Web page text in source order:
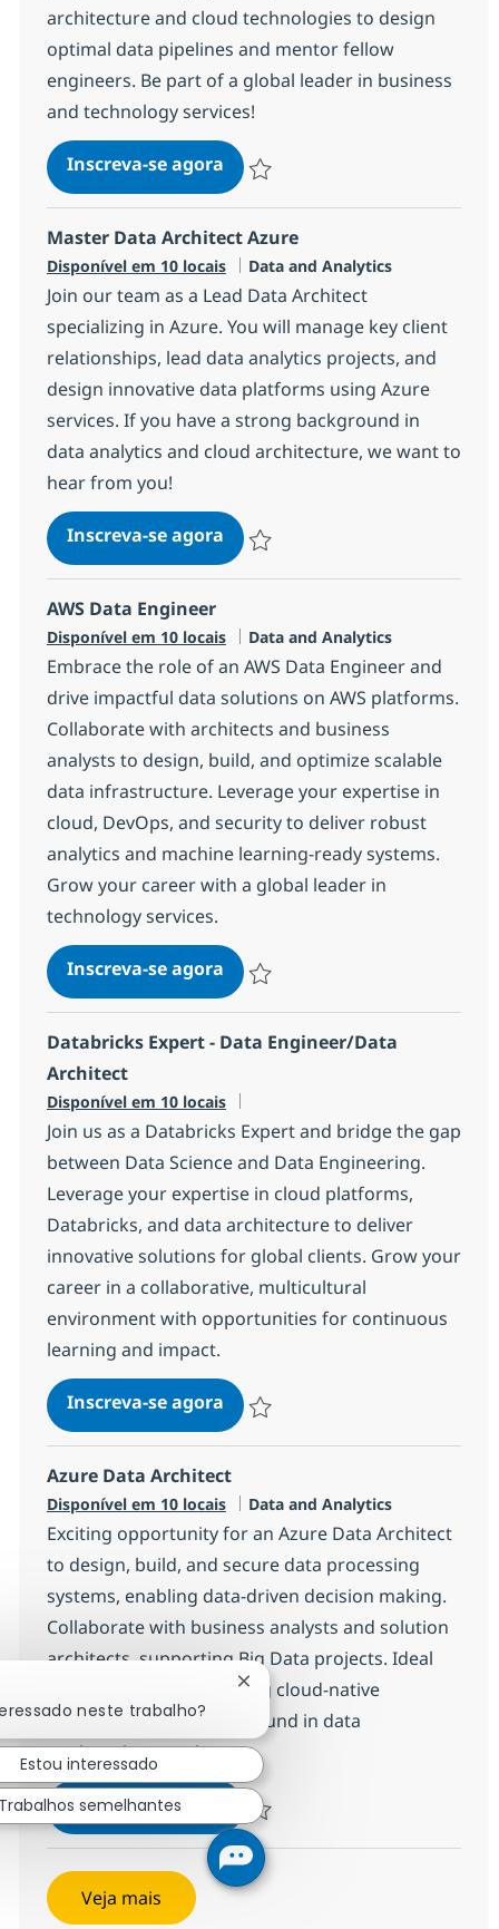
architecture and cloud technologies to design
optimal data pipelines and mentor fellow
engineers. Be part of a global leader in business
and technology services!
Inscreva-se agoraAWS - Data Architect
Master Data Architect Azure
Disponível em 10 locais Categoria
Data and Analytics
Join our team as a Lead Data Architect
specializing in Azure. You will manage key client
relationships, lead data analytics projects, and
design innovative data platforms using Azure
services. If you have a strong background in
data analytics and cloud architecture, we want to
hear from you!
Inscreva-se agoraMaster Data Architect Azure
AWS Data Engineer
Disponível em 10 locais Categoria
Data and Analytics
Embrace the role of an AWS Data Engineer and
drive impactful data solutions on AWS platforms.
Collaborate with architects and business
analysts to design, build, and optimize scalable
data infrastructure. Leverage your expertise in
cloud, DevOps, and security to deliver robust
analytics and machine learning-ready systems.
Grow your career with a global leader in
technology services.
Inscreva-se agoraAWS Data Engineer
Databricks Expert - Data Engineer/Data
Architect
Disponível em 10 locais
Join us as a Databricks Expert and bridge the gap
between Data Science and Data Engineering.
Leverage your expertise in cloud platforms,
Databricks, and data architecture to deliver
innovative solutions for global clients. Grow your
career in a collaborative, multicultural
environment with opportunities for continuous
learning and impact.
Inscreva-se agoraDatabricks Expert - Data
Azure Data Architect
Disponível em 10 locais Categoria
Data and Analytics
Exciting opportunity for an Azure Data Architect
to design, build, and secure data processing
systems, enabling data-driven decision making.
Collaborate with business analysts and solution
architects, supporting Big Data projects. Ideal
for candidates with strong cloud-native
experience and a background in data
engineering or science.
Inscreva-se agora Azure Data Architect
Veja mais
neste trabalho?
Fechar notificação de chatbot
Estou interessado
semelhantes